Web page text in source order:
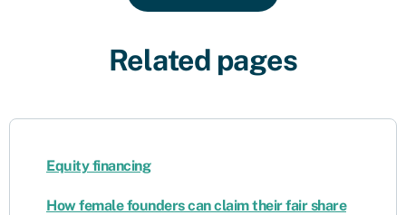
Related pages
Equity financing
How female founders can claim their fair share